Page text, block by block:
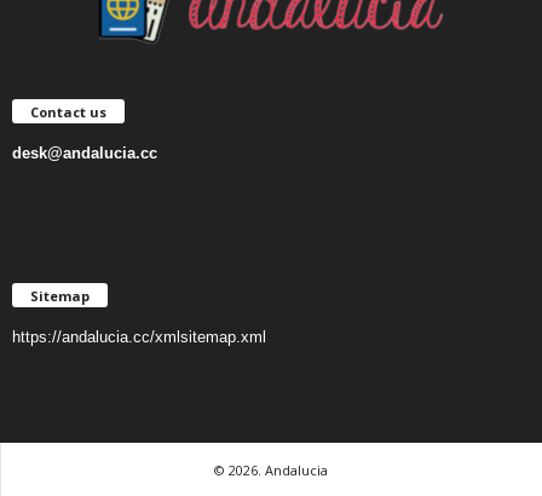
Contact us
desk@andalucia.cc
Sitemap
https://andalucia.cc/xmlsitemap.xml
© 2026. Andalucia